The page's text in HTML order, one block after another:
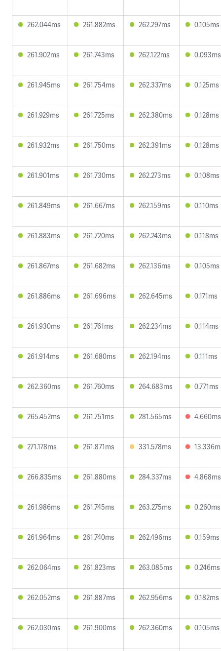
262.044ms 261.882ms 262.297ms 0.105ms
261.902ms 261.743ms 262.122ms 0.093ms
261.945ms 261.754ms 262.337ms 0.125ms
261.929ms 261.725ms 262.380ms 0.128ms
261.932ms 261.750ms 262.391ms 0.128ms
261.901ms 261.730ms 262.273ms 0.108ms
261.849ms 261.667ms 262.159ms 0.110ms
261.883ms 261.720ms 262.243ms 0.118ms
261.867ms 261.682ms 262.136ms 0.105ms
261.886ms 261.696ms 262.645ms 0.171ms
261.930ms 261.761ms 262.234ms 0.114ms
261.914ms 261.680ms 262.194ms 0.111ms
262.360ms 261.760ms 264.683ms 0.771ms
265.452ms 261.751ms 281.565ms 4.660ms
271.178ms 261.871ms 331.578ms
266.835ms 261.880ms 284.337ms 4.868ms
261.986ms 261.745ms 263.275ms 0.260ms
261.964ms 261.740ms 262.496ms 0.159ms
262.064ms 261.823ms 263.085ms 0.246ms
262.052ms 261.887ms 262.956ms 0.182ms
262.030ms 261.900ms 262.360ms 0.105ms